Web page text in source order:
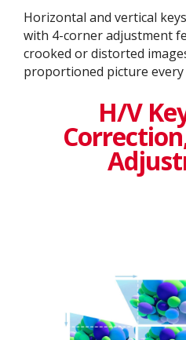
Horizontal and vertical
with 4-corner adjustment
crooked or distorted
proportioned picture every
H/V